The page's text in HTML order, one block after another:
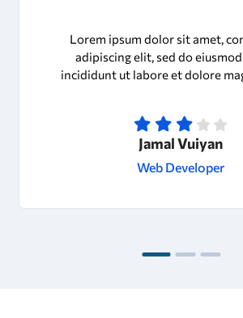
Lorem ipsum dolor sit amet,
adipiscing elit, sed do
incididunt ut labore et dolore
Jamal Vuiyan
Web Developer